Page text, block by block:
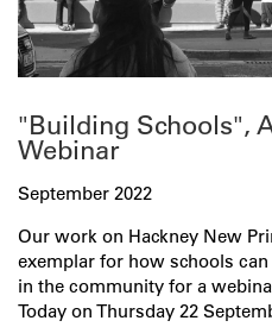
"Building Schools",
Webinar
September 2022
Our work on Hackney New
exemplar for how schools
in the community for a
Today on Thursday 22